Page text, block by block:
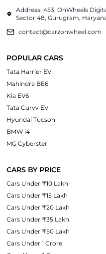
Address: 453, OnWheels
Sector 48, Gurugram, Haryana
contact@carzonwheel.com
POPULAR CARS
Tata Harrier EV
Mahindra BE6
Kia EV6
Tata Curvv EV
Hyundai Tucson
BMW i4
MG Cyberster
CARS BY PRICE
Cars Under ₹10 Lakh
Cars Under ₹15 Lakh
Cars Under ₹20 Lakh
Cars Under ₹35 Lakh
Cars Under ₹50 Lakh
Cars Under 1 Crore